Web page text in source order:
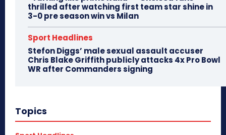
thrilled after watching first team star shine in
3-0 pre season win vs Milan
Sport Headlines
Stefon Diggs’ male sexual assault accuser
Chris Blake Griffith publicly attacks 4x Pro Bowl
WR after Commanders signing
Topics